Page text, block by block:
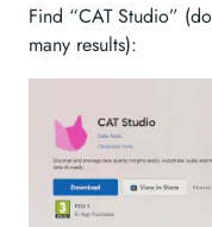
Find “CAT Studio”
many results):